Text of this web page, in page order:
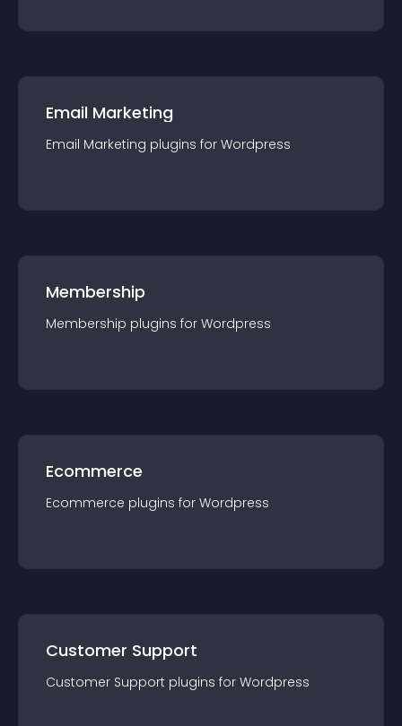
Email Marketing
Email Marketing plugins for Wordpress
Membership
Membership plugins for Wordpress
Ecommerce
Ecommerce plugins for Wordpress
Customer Support
Customer Support plugins for Wordpress